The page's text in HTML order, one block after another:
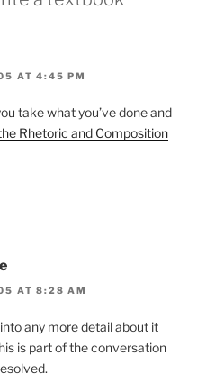
AT 4:45 PM
take what you’ve done and
Rhetoric and Composition
AT 8:28 AM
any more detail about it
is part of the conversation